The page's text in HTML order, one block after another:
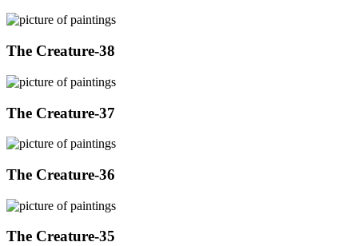
The Creature-38
The Creature-37
The Creature-36
The Creature-35